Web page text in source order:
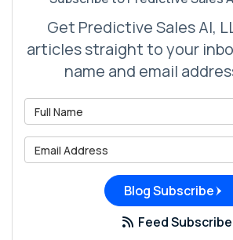
Get Predictive Sales AI,
articles straight to your
name and email
Blog Subscribe
Feed Subscribe